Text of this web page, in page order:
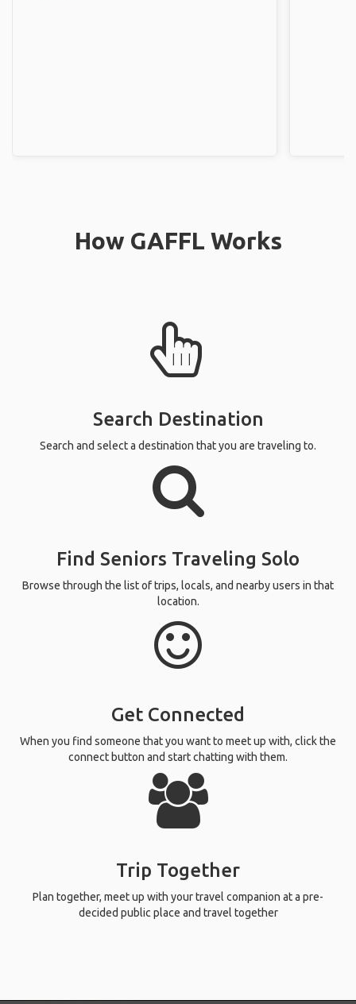
How GAFFL Works
Search Destination
Search and select a destination that you are traveling to.
Find Seniors Traveling Solo
Browse through the list of trips, locals, and nearby users in that
location.
Get Connected
When you find someone that you want to meet up with, click the
connect button and start chatting with them.
Trip Together
Plan together, meet up with your travel companion at a pre-
decided public place and travel together